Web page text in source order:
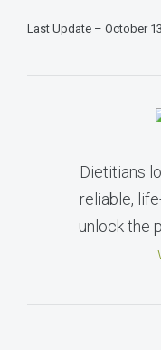
Last Update – October
Dietitians
reliable,
unlock the